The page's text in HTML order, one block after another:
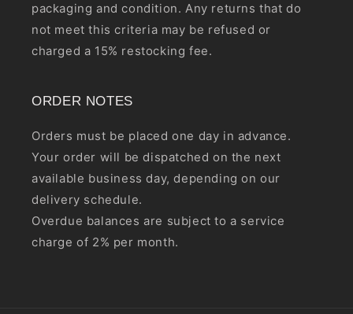
packaging and condition. Any returns that do
not meet this criteria may be refused or
charged a 15% restocking fee.
ORDER NOTES
Orders must be placed one day in advance.
Your order will be dispatched on the next
available business day, depending on our
delivery schedule.
Overdue balances are subject to a service
charge of 2% per month.